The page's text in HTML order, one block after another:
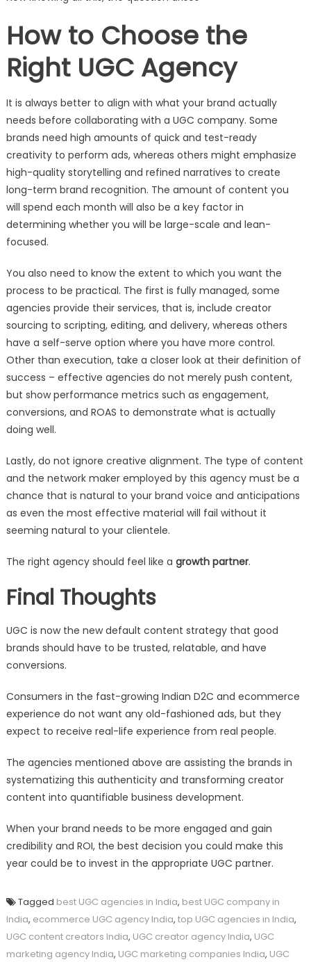
How to Choose the
Right UGC Agency
It is always better to align with what your brand actually
needs before collaborating with a UGC company. Some
brands need high amounts of quick and test-ready
creativity to perform ads, whereas others might emphasize
high-quality storytelling and refined narratives to create
long-term brand recognition. The amount of content you
will spend each month will also be a key factor in
determining whether you will be large-scale and lean-
focused.
You also need to know the extent to which you want the
process to be practical. The first is fully managed, some
agencies provide their services, that is, include creator
sourcing to scripting, editing, and delivery, whereas others
have a self-serve option where you have more control.
Other than execution, take a closer look at their definition of
success – effective agencies do not merely push content,
but show performance metrics such as engagement,
conversions, and ROAS to demonstrate what is actually
doing well.
Lastly, do not ignore creative alignment. The type of content
and the network maker employed by this agency must be a
chance that is natural to your brand voice and anticipations
as even the most effective material will fail without it
seeming natural to your clientele.
The right agency should feel like a growth partner.
Final Thoughts
UGC is now the new default content strategy that good
brands should have to be trusted, relatable, and have
conversions.
Consumers in the fast-growing Indian D2C and ecommerce
experience do not want any old-fashioned ads, but they
expect to receive real-life experience from real people.
The agencies mentioned above are assisting the brands in
systematizing this authenticity and transforming creator
content into quantifiable business development.
When your brand needs to be more engaged and gain
credibility and ROI, the best decision you could make this
year could be to invest in the appropriate UGC partner.
Tagged best UGC agencies in India, best UGC company in
India, ecommerce UGC agency India, top UGC agencies in India,
UGC content creators India, UGC creator agency India, UGC
marketing agency India, UGC marketing companies India, UGC